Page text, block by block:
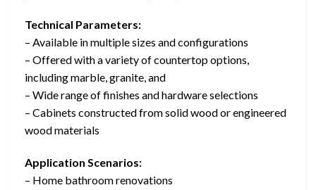
Technical Parameters:
– Available in multiple sizes and configurations
– Offered with a variety of countertop options,
including marble, granite, and
– Wide range of finishes and hardware selections
– Cabinets constructed from solid wood or engineered
wood materials
Application Scenarios:
– Home bathroom renovations